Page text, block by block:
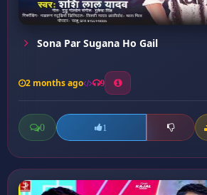
Sona Par Sugana Ho Gail
2 months ago 9
0 1